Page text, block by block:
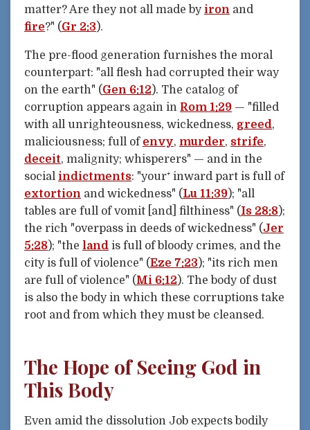
matter? Are they not all made by iron and
fire?" (Gr 2:3 ).
The pre-flood generation furnishes the moral
counterpart: "all flesh had corrupted their way
on the earth" (Gen 6:12 ). The catalog of
corruption appears again in Rom 1:29 — "filled
with all unrighteousness, wickedness, greed,
maliciousness; full of envy, murder, strife,
deceit, malignity; whisperers" — and in the
social indictments: "your⁺ inward part is full of
extortion and wickedness" (Lu 11:39); "all
tables are full of vomit [and] filthiness" (Is 28:8);
the rich "overpass in deeds of wickedness" (Jer
5:28); "the land is full of bloody crimes, and the
city is full of violence" (Eze 7:23 ); "its rich men
are full of violence" (Mi 6:12 ). The body of dust
is also the body in which these corruptions take
root and from which they must be cleansed.
The Hope of Seeing God in
This Body
Even amid the dissolution Job expects bodily